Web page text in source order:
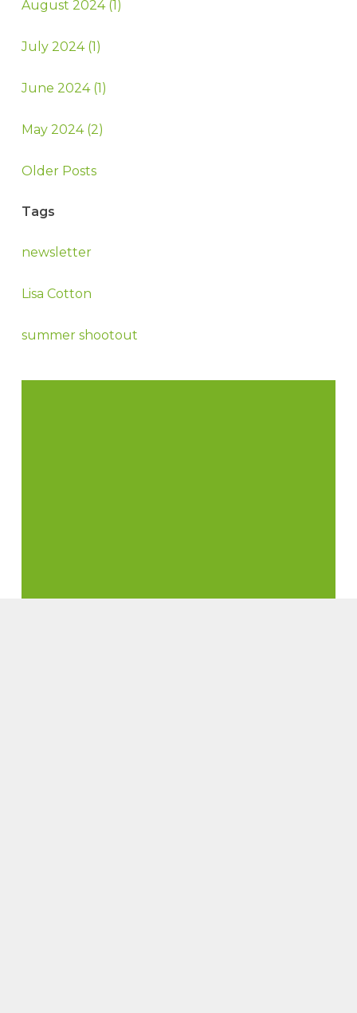
August 2024 (1)
July 2024 (1)
June 2024 (1)
May 2024 (2)
Older Posts
Tags
newsletter
Lisa Cotton
summer shootout